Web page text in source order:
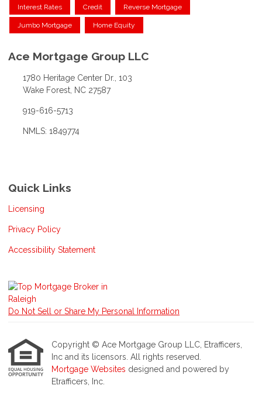
Interest Rates Credit Reverse Mortgage
Jumbo Mortgage Home Equity
Ace Mortgage Group LLC
1780 Heritage Center Dr., 103
Wake Forest, NC 27587
919-616-5713
NMLS: 1849774
Quick Links
Licensing
Privacy Policy
Accessibility Statement
Do Not Sell or Share My Personal Information
Copyright © Ace Mortgage Group LLC, Etrafficers,
Inc and its licensors. All rights reserved.
Mortgage Websites designed and powered by
Etrafficers, Inc.